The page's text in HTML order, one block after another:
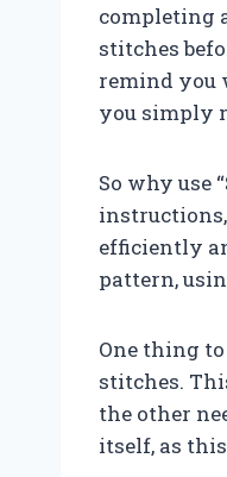
completing
stitches
remind you
you simply
So why use
efficiently
pattern,
One thing
stitches.
the other
itself, as